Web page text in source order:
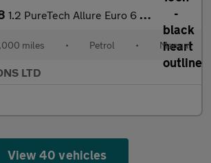
1.2 PureTech Allure Euro 6 5dr
miles • Petrol • Manual
LTD
View 40 vehicles